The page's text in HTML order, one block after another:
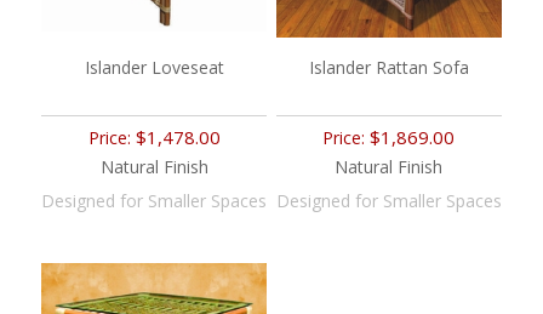
Islander Loveseat
Price: $1,478.00
Natural Finish
Designed for Smaller Spaces
Islander Rattan Sofa
Price:$1,869.00
Natural Finish
Designed for Smaller Spaces